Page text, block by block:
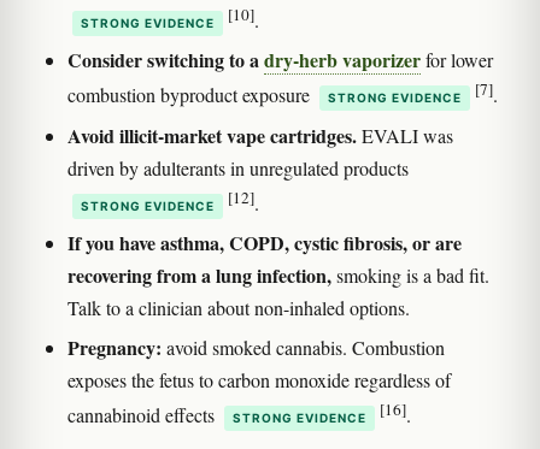
STRONG EVIDENCE [10].
Consider switching to adry-herb vaporizerfor lower
combustion byproduct exposure
STRONG EVIDENCE [7].
Avoid illicit-market vape cartridges.EVALI was
driven by adulterants in unregulated products
STRONG EVIDENCE [12].
If you have asthma, COPD, cystic fibrosis, or are
recovering from a lung infection,smoking is a bad fit.
Talk to a clinician about non-inhaled options.
Pregnancy: avoid smoked cannabis. Combustion
exposes the fetus to carbon monoxide regardless of
cannabinoid effects
STRONG EVIDENCE [16].